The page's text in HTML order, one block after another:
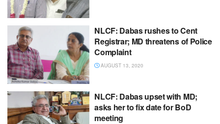
NLCF: Dabas rushes to Cent
Registrar; MD threatens of Police
Complaint
AUGUST 13, 2020
NLCF: Dabas upset with MD;
asks her to fix date for BoD
meeting